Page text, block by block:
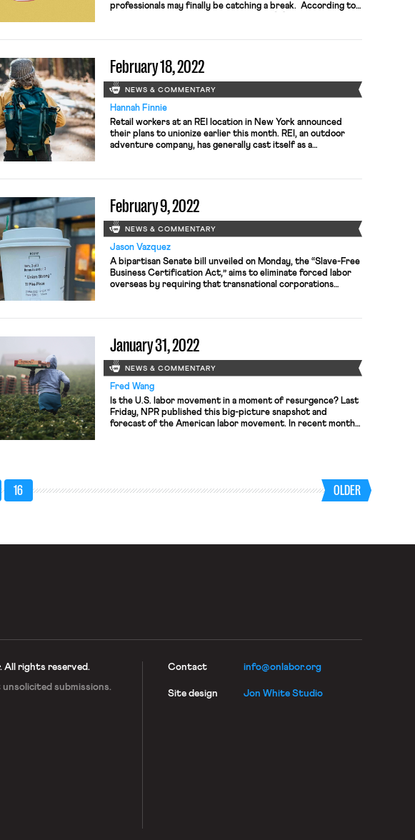
professionals may finally be catching a break. According to
January from a year earlier, outpacing 4% wage growth for”
February 18, 2022
NEWS & COMMENTARY
Hannah Finnie
Retail workers at an REI location in New York announced
their plans to unionize earlier this month. REI, an outdoor
adventure company, has generally cast itself as a
profits of the company, and frequently took stands against
February 9, 2022
NEWS & COMMENTARY
Jason Vazquez
A bipartisan Senate bill unveiled on Monday, the “Slave-Free
Business Certification Act,” aims to eliminate forced labor
overseas by requiring that transnational corporations
and Kristen Gillibrand (D-NY), would impose robust damage
January 31, 2022
NEWS & COMMENTARY
Fred Wang
Is the U.S. labor movement in a moment of resurgence? Last
Friday, NPR published this big-picture snapshot and
forecast of the American labor movement. In recent months,
16 OLDER
All rights reserved.
unsolicited submissions.
Contact info@onlabor.org
Site design Jon White Studio